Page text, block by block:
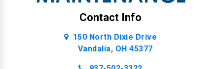
Contact Info
150 North Dixie Drive
Vandalia, OH 45377